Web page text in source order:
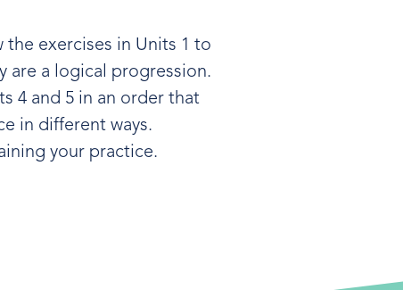
the exercises in Units 1 to
are a logical progression.
4 and 5 in an order that
in different ways.
your practice.